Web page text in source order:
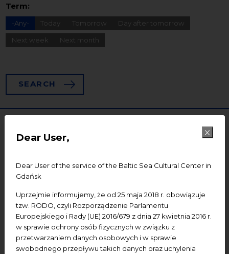
Dear User,
Dear User of the service of the Baltic Sea Cultural Center in
Gdańsk
Uprzejmie informujemy, że od 25 maja 2018 r. obowiązuje
tzw. RODO, czyli Rozporządzenie Parlamentu
Europejskiego i Rady (UE) 2016/679 z dnia 27 kwietnia 2016 r.
w sprawie ochrony osób fizycznych w związku z
przetwarzaniem danych osobowych i w sprawie
swobodnego przepływu takich danych oraz uchylenia
Term:
-Any- Today Tomorrow Day after tomorrow
Next week Next month
SEARCH
28